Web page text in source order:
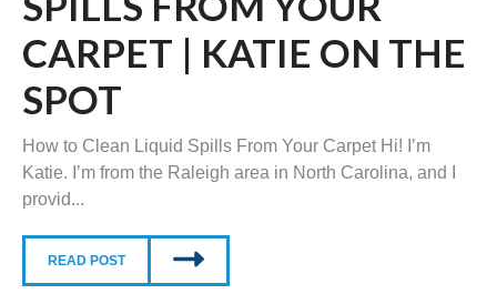
CARPET | KATIE ON THE
SPOT
How to Clean Liquid Spills From Your Carpet Hi! I’m
Katie. I’m from the Raleigh area in North Carolina, and I
provid...
READ POST